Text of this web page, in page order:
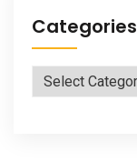
Categories
Categories